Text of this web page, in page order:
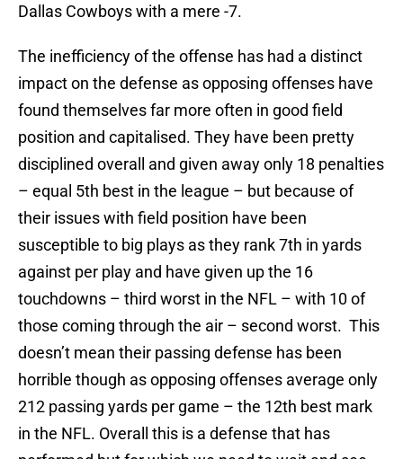
Dallas Cowboys with a mere -7.
The inefficiency of the offense has had a distinct
impact on the defense as opposing offenses have
found themselves far more often in good field
position and capitalised. They have been pretty
disciplined overall and given away only 18 penalties
– equal 5th best in the league – but because of
their issues with field position have been
susceptible to big plays as they rank 7th in yards
against per play and have given up the 16
touchdowns – third worst in the NFL – with 10 of
those coming through the air – second worst. This
doesn’t mean their passing defense has been
horrible though as opposing offenses average only
212 passing yards per game – the 12th best mark
in the NFL. Overall this is a defense that has